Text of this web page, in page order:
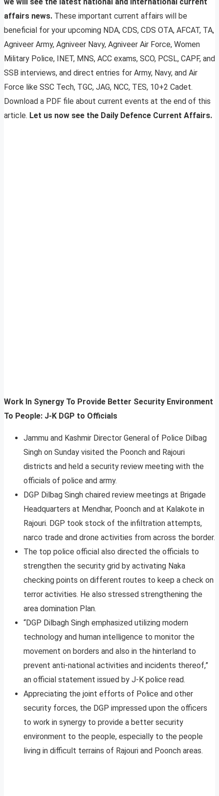
affairs news. These important current affairs will be
beneficial for your upcoming NDA, CDS, CDS OTA, AFCAT, TA,
Agniveer Army, Agniveer Navy, Agniveer Air Force, Women
Military Police, INET, MNS, ACC exams, SCO, PCSL, CAPF, and
SSB interviews, and direct entries for Army, Navy, and Air
Force like SSC Tech, TGC, JAG, NCC, TES, 10+2 Cadet.
Download a PDF file about current events at the end of this
article. Let us now see the Daily Defence Current Affairs.
Work In Synergy To Provide Better Security Environment
To People: J-K DGP to Officials
Jammu and Kashmir Director General of Police Dilbag
Singh on Sunday visited the Poonch and Rajouri
districts and held a security review meeting with the
officials of police and army.
DGP Dilbag Singh chaired review meetings at Brigade
Headquarters at Mendhar, Poonch and at Kalakote in
Rajouri. DGP took stock of the infiltration attempts,
narco trade and drone activities from across the border.
The top police official also directed the officials to
strengthen the security grid by activating Naka
checking points on different routes to keep a check on
terror activities. He also stressed strengthening the
area domination Plan.
“DGP Dilbagh Singh emphasized utilizing modern
technology and human intelligence to monitor the
movement on borders and also in the hinterland to
prevent anti-national activities and incidents thereof,”
an official statement issued by J-K police read.
Appreciating the joint efforts of Police and other
security forces, the DGP impressed upon the officers
to work in synergy to provide a better security
environment to the people, especially to the people
living in difficult terrains of Rajouri and Poonch areas.